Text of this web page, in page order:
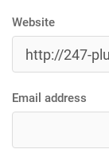
Website
Email address